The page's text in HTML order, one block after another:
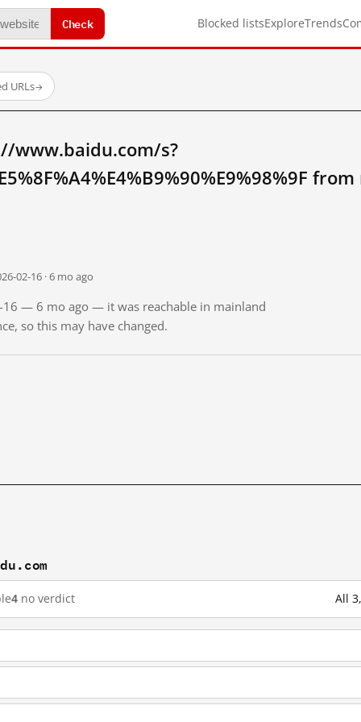
Check Blocked listsExploreTrends
URLs→
www.baidu.com/s?
02-16 · 6 mo ago
16 — 6 mo ago — it was reachable in mainland
so this may have changed.
4 no verdict All